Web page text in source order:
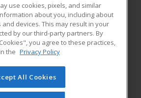
RESOURCES
Student Blog
of Cengage Learning. All rights
on this site cannot be reproduced or
use cookies, pixels, and similar
about you, including about
devices. This may result in your
by our third-party partners. By
you agree to these practices,
the Privacy Policy
All Cookies